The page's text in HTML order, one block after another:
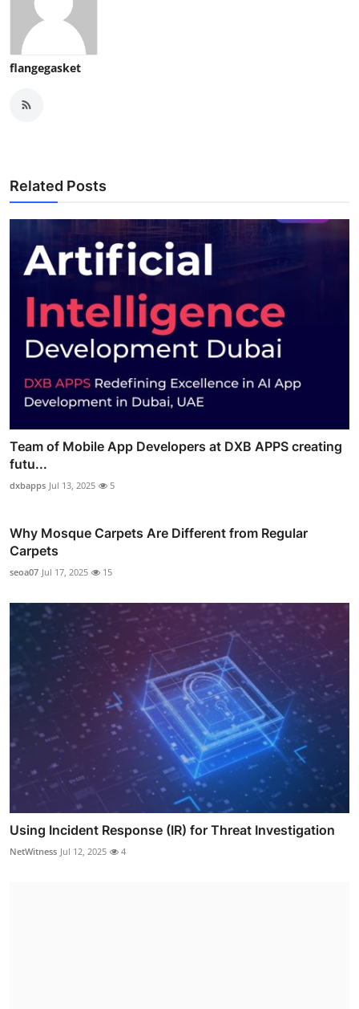
flangegasket
Related Posts
Team of Mobile App Developers at DXB APPS creating
futu...
dxbapps Jul 13, 2025 5
Why Mosque Carpets Are Different from Regular
Carpets
seoa07 Jul 17, 2025 15
Using Incident Response (IR) for Threat Investigation
NetWitness Jul 12, 2025 4